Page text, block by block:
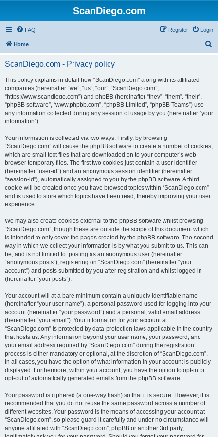
ScanDiego.com
FAQ Login
Register
Home
ScanDiego.com - Privacy policy
This policy explains in detail how “ScanDiego.com” along with its affiliated
companies (hereinafter “we”, “us”, “our”, “ScanDiego.com”,
“https://www.scandiego.com”) and phpBB (hereinafter “they”, “them”, “their”,
“phpBB software”, “www.phpbb.com”, “phpBB Limited”, “phpBB Teams”) use
any information collected during any session of usage by you (hereinafter “your
information”).
Your information is collected via two ways. Firstly, by browsing
“ScanDiego.com” will cause the phpBB software to create a number of cookies,
which are small text files that are downloaded on to your computer’s web
browser temporary files. The first two cookies just contain a user identifier
(hereinafter “user-id”) and an anonymous session identifier (hereinafter
“session-id”), automatically assigned to you by the phpBB software. A third
cookie will be created once you have browsed topics within “ScanDiego.com”
and is used to store which topics have been read, thereby improving your user
experience.
We may also create cookies external to the phpBB software whilst browsing
“ScanDiego.com”, though these are outside the scope of this document which
is intended to only cover the pages created by the phpBB software. The second
way in which we collect your information is by what you submit to us. This can
be, and is not limited to: posting as an anonymous user (hereinafter
“anonymous posts”), registering on “ScanDiego.com” (hereinafter “your
account”) and posts submitted by you after registration and whilst logged in
(hereinafter “your posts”).
Your account will at a bare minimum contain a uniquely identifiable name
(hereinafter “your user name”), a personal password used for logging into your
account (hereinafter “your password”) and a personal, valid email address
(hereinafter “your email”). Your information for your account at
“ScanDiego.com” is protected by data-protection laws applicable in the country
that hosts us. Any information beyond your user name, your password, and
your email address required by “ScanDiego.com” during the registration
process is either mandatory or optional, at the discretion of “ScanDiego.com”.
In all cases, you have the option of what information in your account is publicly
displayed. Furthermore, within your account, you have the option to opt-in or
opt-out of automatically generated emails from the phpBB software.
Your password is ciphered (a one-way hash) so that it is secure. However, it is
recommended that you do not reuse the same password across a number of
different websites. Your password is the means of accessing your account at
“ScanDiego.com”, so please guard it carefully and under no circumstance will
anyone affiliated with “ScanDiego.com”, phpBB or another 3rd party,